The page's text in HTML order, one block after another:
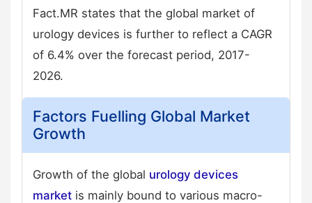
Fact.MR states that the global market of
urology devices is further to reflect a CAGR
of 6.4% over the forecast period, 2017-
2026.
Factors Fuelling Global Market
Growth
Growth of the global urology devices
market is mainly bound to various macro-